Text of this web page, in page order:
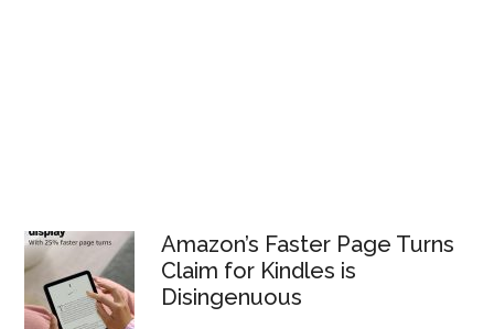
Amazon’s Faster Page Turns
Claim for Kindles is
Disingenuous